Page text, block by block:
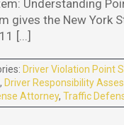
Understanding
gives the New York
[...]
Driver Violation Point
, Driver Responsibility
Attorney, Traffic